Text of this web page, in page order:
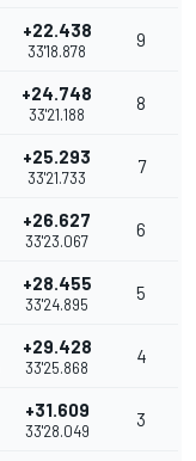
+22.438
33'18.878
9
+24.748
33'21.188
8
+25.293
33'21.733
7
+26.627
33'23.067
6
+28.455
33'24.895
5
+29.428
33'25.868
4
+31.609
33'28.049
3